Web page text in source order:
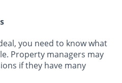
you need to know what
Property managers may
if they have many